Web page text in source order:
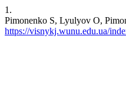
1.
Pimonenko S, Lyulyov O,
https://visnykj.wunu.edu.ua/